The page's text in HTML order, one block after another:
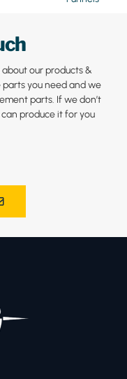
our products &
you need and we
parts. If we don’t
produce it for you